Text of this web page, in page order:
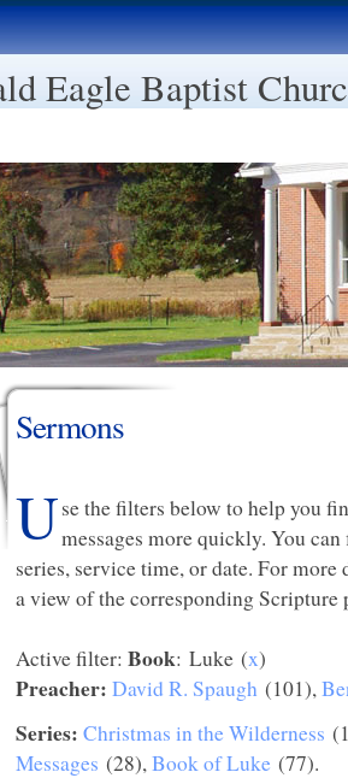
Eagle Baptist
Sermons
Use the filters below to help you
messages more quickly. You
series, service time, or date. For
a view of the corresponding Scripture
Active filter: Book: Luke (x)
Preacher: David R. Spaugh (101),
Series: Christmas in the Wilderness
Messages (28),Book of Luke (77).